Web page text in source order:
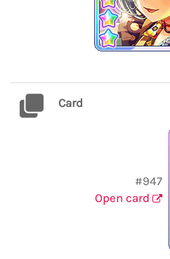
Card
#947
Open card